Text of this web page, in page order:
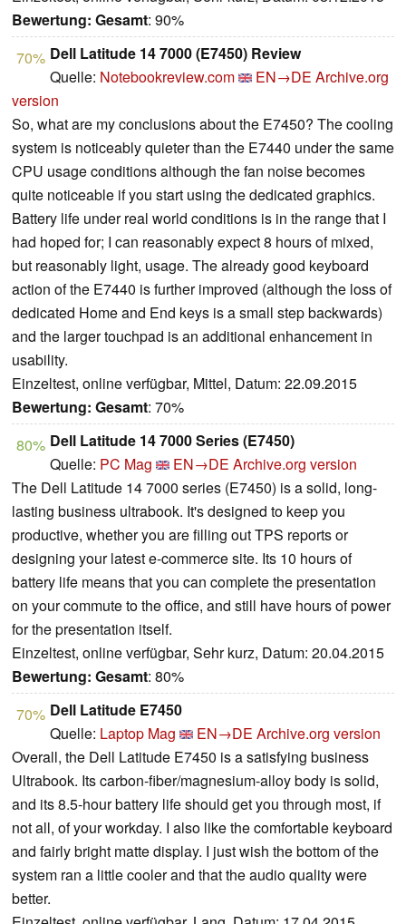
Bewertung: Gesamt: 90%
70% Dell Latitude 14 7000 (E7450) Review
Quelle: Notebookreview.com EN→DE Archive.org
version
So, what are my conclusions about the E7450? The cooling
system is noticeably quieter than the E7440 under the same
CPU usage conditions although the fan noise becomes
quite noticeable if you start using the dedicated graphics.
Battery life under real world conditions is in the range that I
had hoped for; I can reasonably expect 8 hours of mixed,
but reasonably light, usage. The already good keyboard
action of the E7440 is further improved (although the loss of
dedicated Home and End keys is a small step backwards)
and the larger touchpad is an additional enhancement in
usability.
Einzeltest, online verfügbar, Mittel, Datum: 22.09.2015
Bewertung: Gesamt: 70%
80% Dell Latitude 14 7000 Series (E7450)
Quelle: PC Mag EN→DE Archive.org version
The Dell Latitude 14 7000 series (E7450) is a solid, long-
lasting business ultrabook. It's designed to keep you
productive, whether you are filling out TPS reports or
designing your latest e-commerce site. Its 10 hours of
battery life means that you can complete the presentation
on your commute to the office, and still have hours of power
for the presentation itself.
Einzeltest, online verfügbar, Sehr kurz, Datum: 20.04.2015
Bewertung: Gesamt: 80%
70% Dell Latitude E7450
Quelle: Laptop Mag EN→DE Archive.org version
Overall, the Dell Latitude E7450 is a satisfying business
Ultrabook. Its carbon-fiber/magnesium-alloy body is solid,
and its 8.5-hour battery life should get you through most, if
not all, of your workday. I also like the comfortable keyboard
and fairly bright matte display. I just wish the bottom of the
system ran a little cooler and that the audio quality were
better.